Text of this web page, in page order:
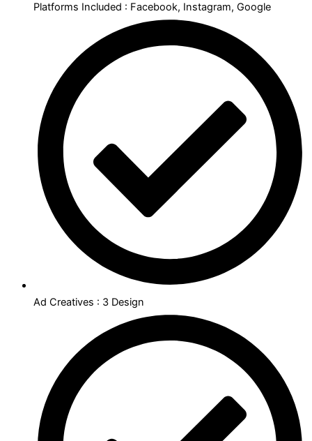
Platforms Included : Facebook, Instagram, Google
Ad Creatives : 3 Design